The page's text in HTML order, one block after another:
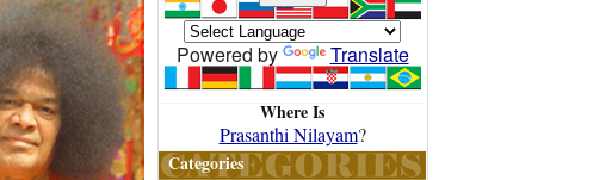
Powered by Translate
Where Is
Prasanthi Nilayam?
Categories